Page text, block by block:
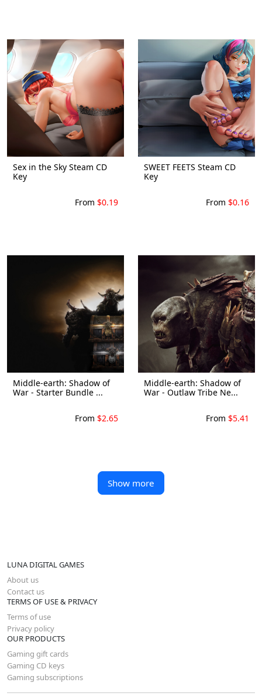
Sex in the Sky Steam CD
Key
From $0.19
SWEET FEETS Steam CD
Key
From $0.16
Middle-earth: Shadow of
War - Starter Bundle ...
From $2.65
Middle-earth: Shadow of
War - Outlaw Tribe Ne...
From $5.41
Show more
LUNA DIGITAL GAMES
About us
Contact us
TERMS OF USE & PRIVACY
Terms of use
Privacy policy
OUR PRODUCTS
Gaming gift cards
Gaming CD keys
Gaming subscriptions